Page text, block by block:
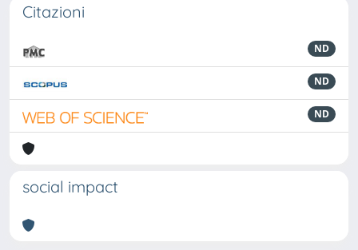
Citazioni
ND
ND
ND
social impact